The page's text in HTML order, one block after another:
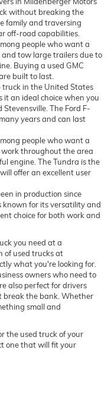
without breaking the
family and traversing
off-road capabilities.
people who want a
tow large trailers due to
Buying a used GMC
built to last.
truck in the United States
it an ideal choice when you
The Ford F-
years and can last
people who want a
throughout the area
engine. The Tundra is the
offer an excellent user
in production since
known for its versatility and
choice for both work and
you need at a
of used trucks at
what you're looking for.
owners who need to
also perfect for drivers
break the bank. Whether
small and
the used truck of your
one that will fit your